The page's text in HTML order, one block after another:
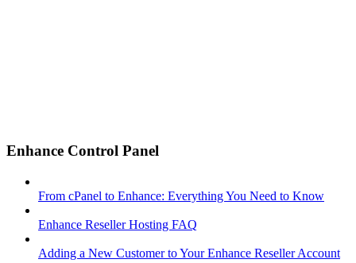
Enhance Control Panel
From cPanel to Enhance: Everything You Need to Know
Enhance Reseller Hosting FAQ
Adding a New Customer to Your Enhance Reseller Account